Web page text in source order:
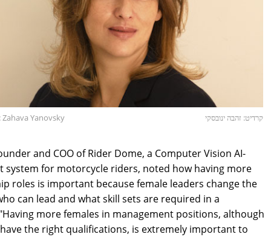
Yanovsky קרדיט: זהבה ינובסקי
and COO of Rider Dome, a Computer Vision AI-
system for motorcycle riders, noted how having more
roles is important because female leaders change the
can lead and what skill sets are required in a
more females in management positions, although
the right qualifications, is extremely important to